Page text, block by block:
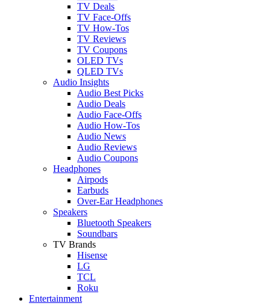
TV Deals
TV Face-Offs
TV How-Tos
TV Reviews
TV Coupons
OLED TVs
QLED TVs
Audio Insights
Audio Best Picks
Audio Deals
Audio Face-Offs
Audio How-Tos
Audio News
Audio Reviews
Audio Coupons
Headphones
Airpods
Earbuds
Over-Ear Headphones
Speakers
Bluetooth Speakers
Soundbars
TV Brands
Hisense
LG
TCL
Roku
Entertainment